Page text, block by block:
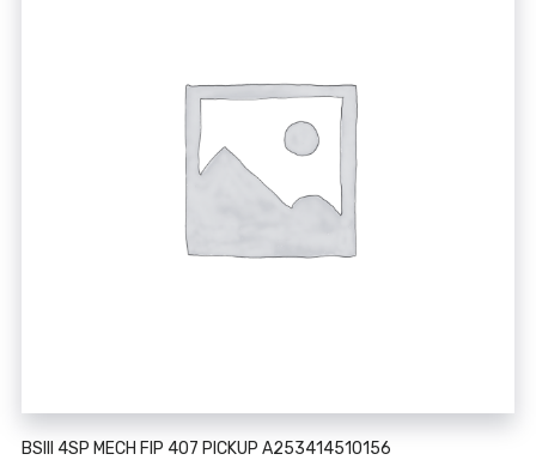
BSIII 4SP MECH FIP 407 PICKUP A253414510156